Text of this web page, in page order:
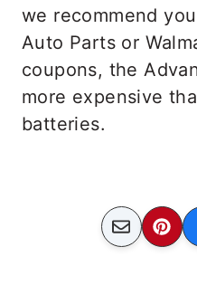
we recommend
Auto Parts or
coupons, the
more expensive
batteries.